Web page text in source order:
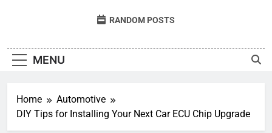
RANDOM POSTS
MENU
Home
Automotive
DIY Tips for Installing Your Next Car ECU Chip Upgrade